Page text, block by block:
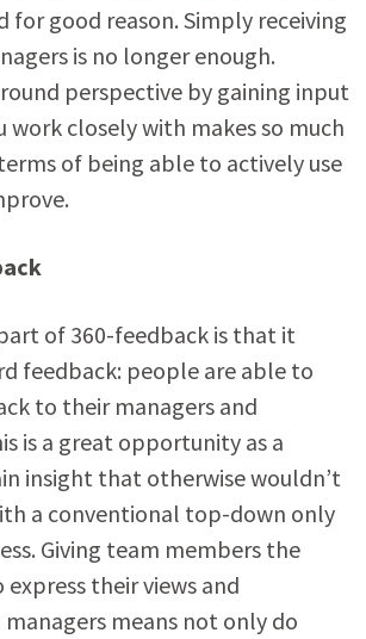
for good reason. Simply receiving
is no longer enough.
perspective by gaining input
work closely with makes so much
of being able to actively use
of 360-feedback is that it
feedback: people are able to
to their managers and
is a great opportunity as a
insight that otherwise wouldn’t
a conventional top-down only
Giving team members the
their views and
means not only do